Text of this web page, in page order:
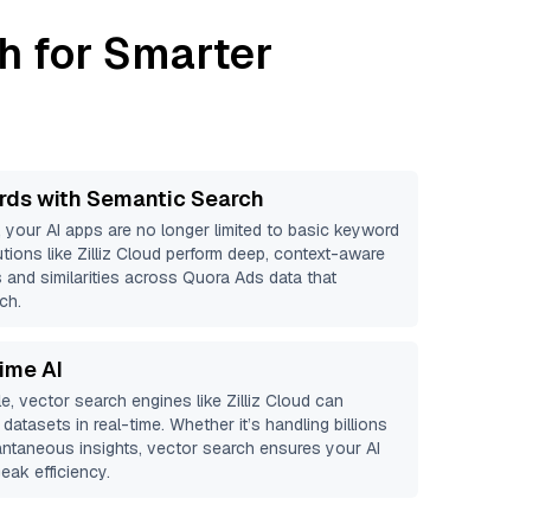
for Smarter
with Semantic Search
AI apps are no longer limited to basic keyword
like Zilliz Cloud perform deep, context-aware
and similarities across Quora Ads data that
AI
vector search engines like Zilliz Cloud can
datasets in real-time. Whether it’s handling billions
insights, vector search ensures your AI
efficiency.